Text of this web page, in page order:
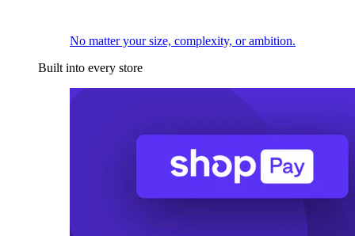
No matter your size, complexity, or ambition.
Built into every store